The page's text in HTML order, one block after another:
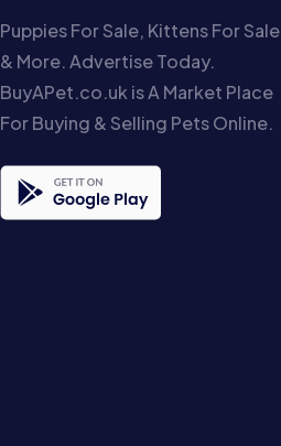
Puppies For Sale, Kittens For Sale
& More. Advertise Today.
BuyAPet.co.uk is A Market Place
For Buying & Selling Pets Online.